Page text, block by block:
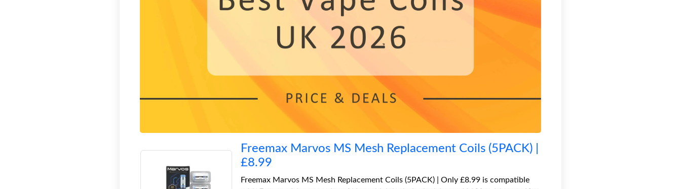
Freemax Marvos MS Mesh Replacement Coils (5PACK) |
£8.99
Freemax Marvos MS Mesh Replacement Coils (5PACK) | Only £8.99 is compatible